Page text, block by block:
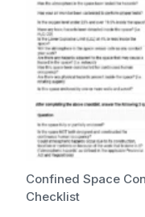
Confined Space
Checklist